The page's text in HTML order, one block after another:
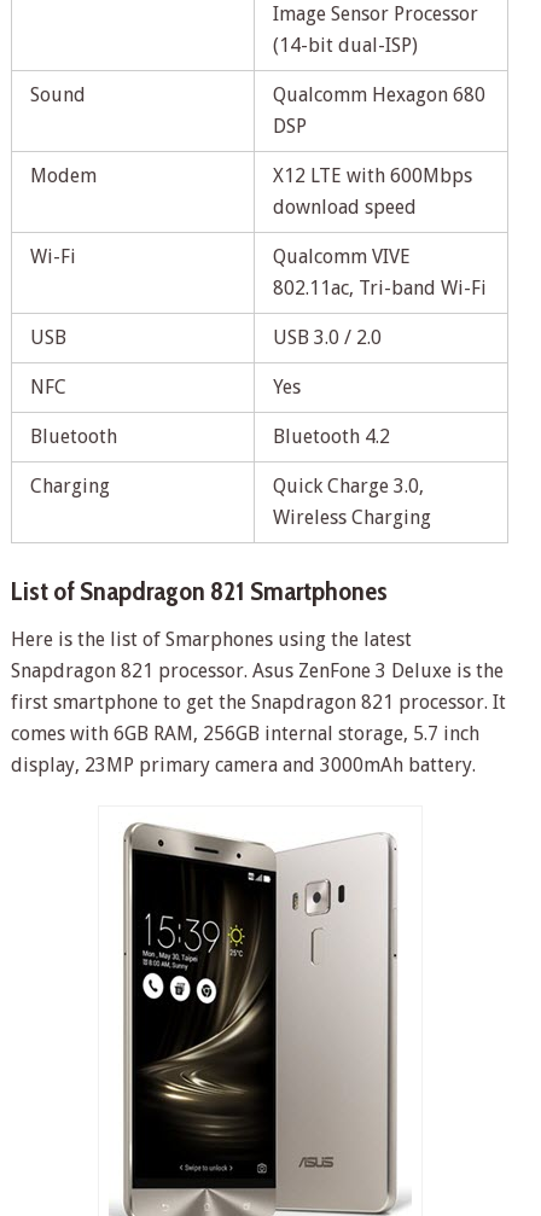
Image Sensor Processor
(14-bit dual-ISP)
Sound
Qualcomm Hexagon 680
DSP
Modem
X12 LTE with 600Mbps
download speed
Wi-Fi
Qualcomm VIVE
802.11ac, Tri-band Wi-Fi
USB USB 3.0 / 2.0
NFC Yes
Bluetooth Bluetooth 4.2
Charging
Quick Charge 3.0,
Wireless Charging
List of Snapdragon 821 Smartphones
Here is the list of Smarphones using the latest
Snapdragon 821 processor. Asus ZenFone 3 Deluxe is the
first smartphone to get the Snapdragon 821 processor. It
comes with 6GB RAM, 256GB internal storage, 5.7 inch
display, 23MP primary camera and 3000mAh battery.